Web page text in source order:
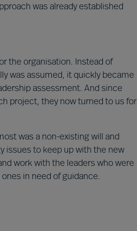
was already established
the organisation. Instead of
was assumed, it quickly became
assessment. And since
project, they now turned to us for
was a non-existing will and
issues to keep up with the new
work with the leaders who were
in need of guidance.